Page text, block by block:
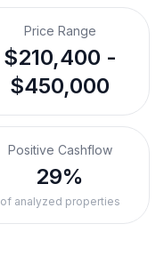
Price Range
$210,400 -
$450,000
Positive Cashflow
29%
of analyzed properties